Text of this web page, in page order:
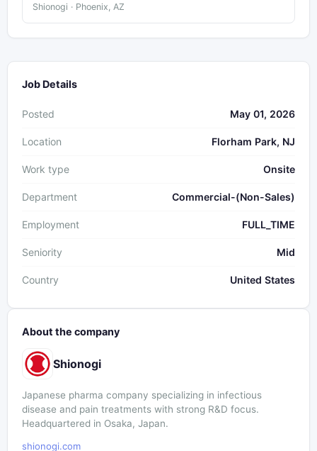
Shionogi · Phoenix, AZ
Job Details
Posted May 01, 2026
Location Florham Park, NJ
Work type Onsite
Department Commercial-(Non-Sales)
Employment FULL_TIME
Seniority Mid
Country United States
About the company
Shionogi
Japanese pharma company specializing in infectious
disease and pain treatments with strong R&D focus.
Headquartered in Osaka, Japan.
shionogi.com